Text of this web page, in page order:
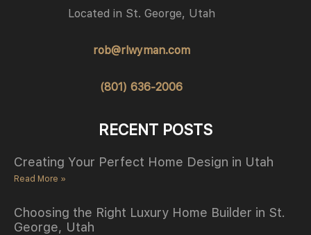
Located in St. George, Utah
rob@rlwyman.com
(801) 636-2006
RECENT POSTS
Creating Your Perfect Home Design in Utah
Read More »
Choosing the Right Luxury Home Builder in St.
George, Utah